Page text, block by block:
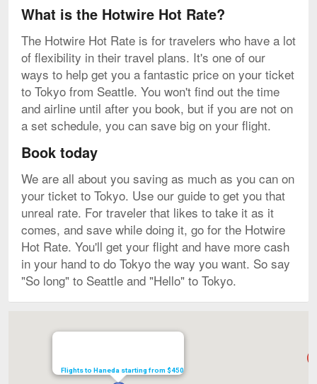
What is the Hotwire Hot Rate?
The Hotwire Hot Rate is for travelers who have a lot
of flexibility in their travel plans. It's one of our
ways to help get you a fantastic price on your ticket
to Tokyo from Seattle. You won't find out the time
and airline until after you book, but if you are not on
a set schedule, you can save big on your flight.
Book today
We are all about you saving as much as you can on
your ticket to Tokyo. Use our guide to get you that
unreal rate. For traveler that likes to take it as it
comes, and save while doing it, go for the Hotwire
Hot Rate. You'll get your flight and have more cash
in your hand to do Tokyo the way you want. So say
"So long" to Seattle and "Hello" to Tokyo.
Flights to Haneda starting from $450